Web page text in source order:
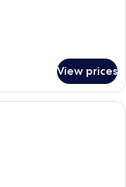
View prices
with a wooden cabinet, a